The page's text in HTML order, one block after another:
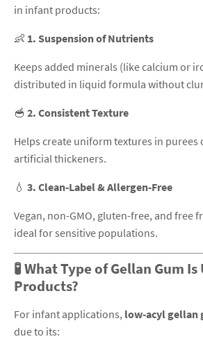
in infant products:
👶 1. Suspension of Nutrients
Keeps added minerals (like calcium or
distributed in liquid formula without
🥣 2. Consistent Texture
Helps create uniform textures in
artificial thickeners.
💧 3. Clean-Label & Allergen-Free
Vegan, non-GMO, gluten-free, and free
ideal for sensitive populations.
🧪 What Type of Gellan Gum
Products?
For infant applications, low-acyl gellan
due to its: